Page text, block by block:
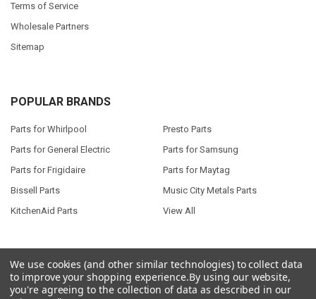
Terms of Service
Wholesale Partners
Sitemap
POPULAR BRANDS
Parts for Whirlpool
Parts for General Electric
Parts for Frigidaire
Bissell Parts
KitchenAid Parts
Presto Parts
Parts for Samsung
Parts for Maytag
Music City Metals Parts
View All
©2026Seneca River Trading, Inc..Powered byBigCommerce. Theme
designed byPapathemes.
We use cookies (and other similar technologies) to collect data
to improve your shopping experience.By using our website,
you're agreeing to the collection of data as described in our